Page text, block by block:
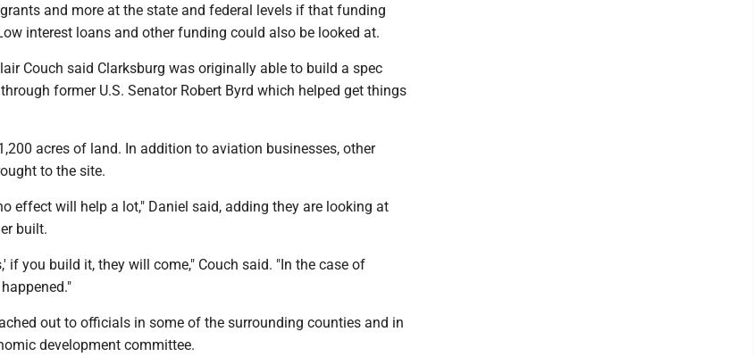
and more at the state and federal levels if that funding
interest loans and other funding could also be looked at.
Couch said Clarksburg was originally able to build a spec
former U.S. Senator Robert Byrd which helped get things
acres of land. In addition to aviation businesses, other
to the site.
effect will help a lot," Daniel said, adding they are looking at
built.
if you build it, they will come," Couch said. "In the case of
out to officials in some of the surrounding counties and in
development committee.